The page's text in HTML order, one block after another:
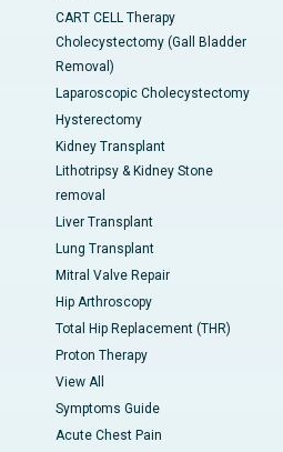
CART CELL Therapy
Cholecystectomy (Gall Bladder
Removal)
Laparoscopic Cholecystectomy
Hysterectomy
Kidney Transplant
Lithotripsy & Kidney Stone
removal
Liver Transplant
Lung Transplant
Mitral Valve Repair
Hip Arthroscopy
Total Hip Replacement (THR)
Proton Therapy
View All
Symptoms Guide
Acute Chest Pain